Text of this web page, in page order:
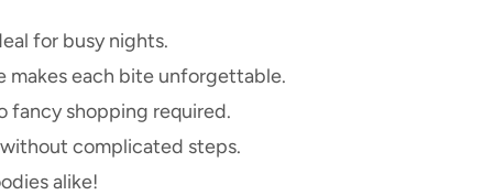
for busy nights.
makes each bite unforgettable.
shopping required.
complicated steps.
alike!